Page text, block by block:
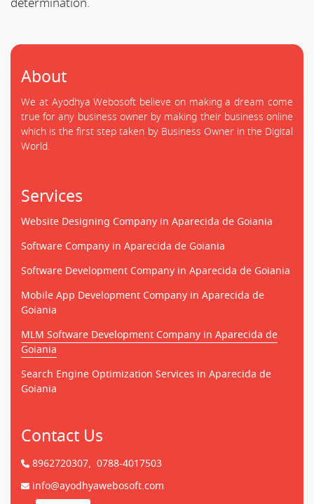
About
We at Ayodhya Webosoft believe on making a dream come
true for any business owner by making their business online
which is the first step taken by Business Owner in the Digital
World.
Services
Website Designing Company in Aparecida de Goiania
Software Company in Aparecida de Goiania
Software Development Company in Aparecida de Goiania
Mobile App Development Company in Aparecida de
Goiania
MLM Software Development Company in Aparecida de
Goiania
Search Engine Optimization Services in Aparecida de
Goiania
Contact Us
8962720307, 0788-4017503
info@ayodhyawebosoft.com